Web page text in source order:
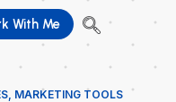
With Me
, MARKETING TOOLS